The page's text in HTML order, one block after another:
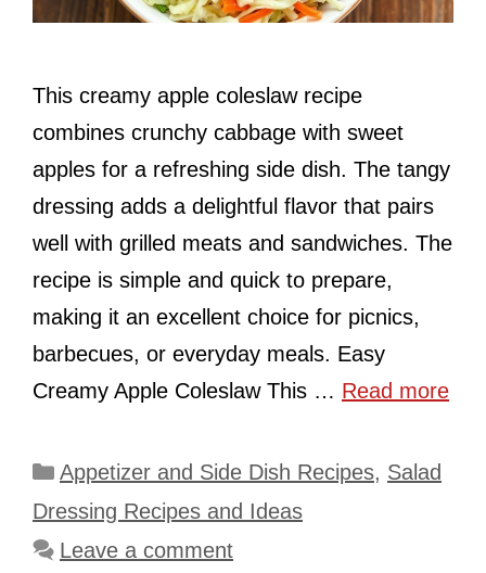
This creamy apple coleslaw recipe
combines crunchy cabbage with sweet
apples for a refreshing side dish. The tangy
dressing adds a delightful flavor that pairs
well with grilled meats and sandwiches. The
recipe is simple and quick to prepare,
making it an excellent choice for picnics,
barbecues, or everyday meals. Easy
Creamy Apple Coleslaw This … Read more
Categories
Appetizer and Side Dish Recipes, Salad
Dressing Recipes and Ideas
Leave a comment